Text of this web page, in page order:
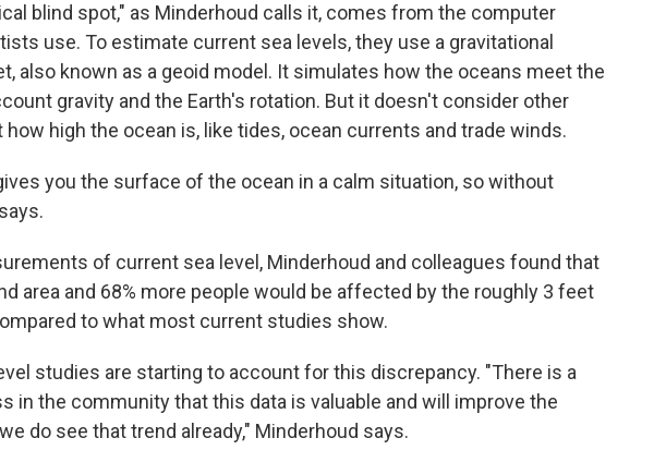
blind spot," as Minderhoud calls it, comes from the computer
use. To estimate current sea levels, they use a gravitational
also known as a geoid model. It simulates how the oceans meet the
gravity and the Earth's rotation. But it doesn't consider other
high the ocean is, like tides, ocean currents and trade winds.
you the surface of the ocean in a calm situation, so without
of current sea level, Minderhoud and colleagues found that
area and 68% more people would be affected by the roughly 3 feet
to what most current studies show.
studies are starting to account for this discrepancy. "There is a
in the community that this data is valuable and will improve the
do see that trend already," Minderhoud says.